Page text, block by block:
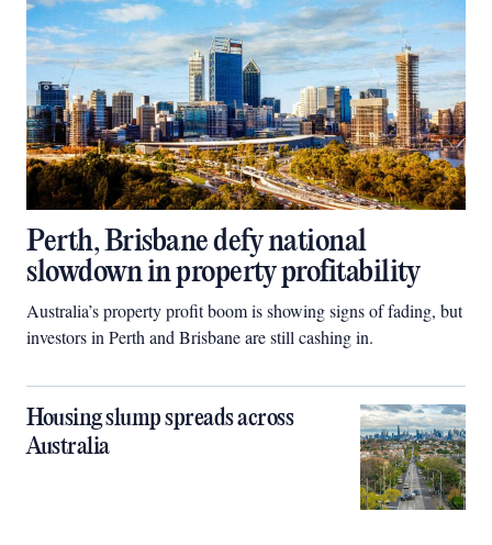
Perth, Brisbane defy national
slowdown in property profitability
Australia’s property profit boom is showing signs of fading, but
investors in Perth and Brisbane are still cashing in.
Housing slump spreads across
Australia